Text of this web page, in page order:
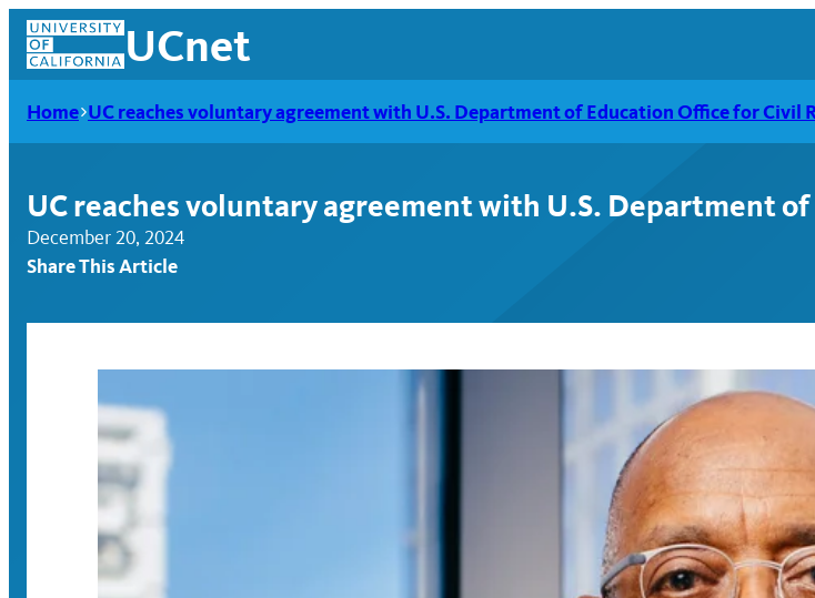
Skip
content
UCnet
UCnet
Home UC reaches voluntary agreement with U.S. Department of Education Office for Civil
UC reaches voluntary agreement with U.S. Department
December 20, 2024
Share This Article